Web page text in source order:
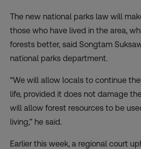
The new national parks law will
those who have lived in the area,
forests better, said Songtam
national parks department.
“We will allow locals to continue
life, provided it does not damage
will allow forest resources to be
living,” he said.
Earlier this week, a regional court